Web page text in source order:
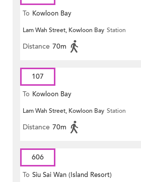
To Kowloon Bay
Lam Wah Street, Kowloon Bay Station
Distance 70m
107
To Kowloon Bay
Lam Wah Street, Kowloon Bay Station
Distance 70m
606
To Siu Sai Wan (Island Resort)